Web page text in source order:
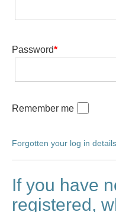
Password*
Remember me
Forgotten your log in
If you have
registered,